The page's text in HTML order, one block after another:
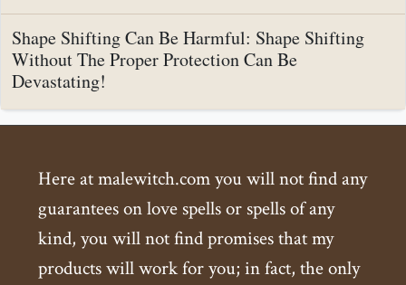
Shape Shifting Can Be Harmful: Shape Shifting
Without The Proper Protection Can Be
Devastating!
Here at malewitch.com you will not find any
guarantees on love spells or spells of any
kind, you will not find promises that my
products will work for you; in fact, the only